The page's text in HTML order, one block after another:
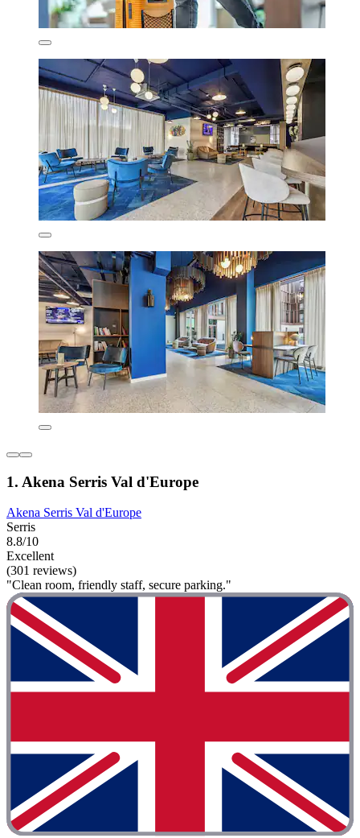
1. Akena Serris Val d'Europe
Akena Serris Val d'Europe
Serris
8.8/10
Excellent
(301 reviews)
"Clean room, friendly staff, secure parking."